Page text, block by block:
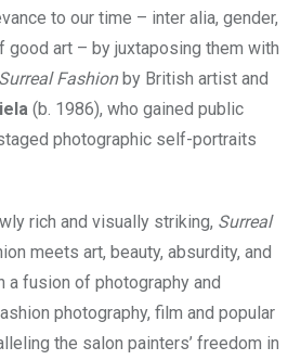
to our time – inter alia, gender,
good art – by juxtaposing them with
Surreal Fashionby British artist and
(b. 1986), who gained public
photographic self-portraits
rich and visually striking, Surreal
meets art, beauty, absurdity, and
a fusion of photography and
photography, film and popular
the salon painters’ freedom in